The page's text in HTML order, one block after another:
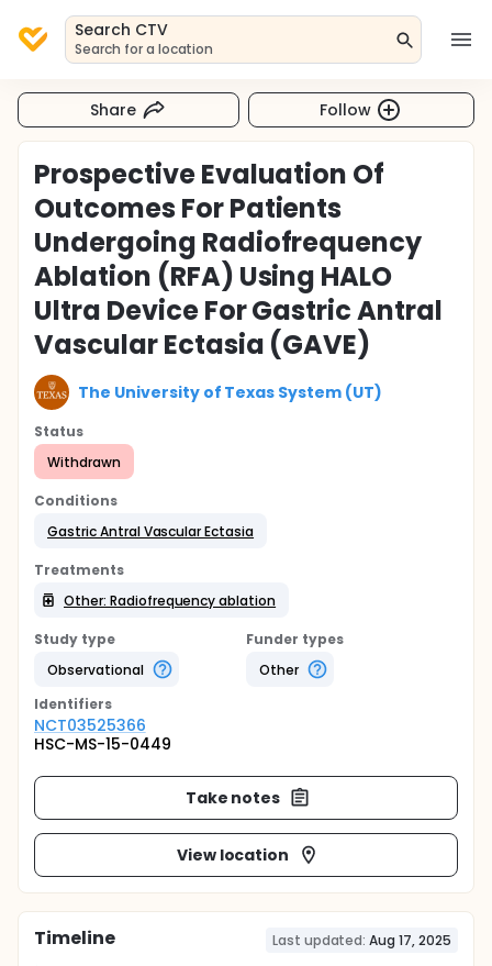
Search CTV
Search for a location
Share Follow
Prospective Evaluation Of
Outcomes For Patients
Undergoing Radiofrequency
Ablation (RFA) Using HALO
Ultra Device For Gastric Antral
Vascular Ectasia (GAVE)
The University of Texas System (UT)
Status
Withdrawn
Conditions
Gastric Antral Vascular Ectasia
Treatments
Other: Radiofrequency ablation
Study type
Observational
Funder types
Other
Identifiers
NCT03525366
HSC-MS-15-0449
Take notes
View location
Timeline Last updated: Aug 17, 2025